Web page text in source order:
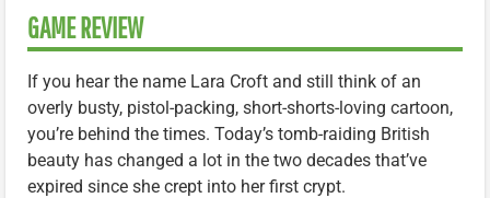
GAME REVIEW
If you hear the name Lara Croft and still think of an
overly busty, pistol-packing, short-shorts-loving cartoon,
you’re behind the times. Today’s tomb-raiding British
beauty has changed a lot in the two decades that’ve
expired since she crept into her first crypt.